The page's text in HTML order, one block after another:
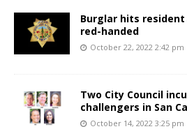
Burglar hits
red-handed
October 22, 2022 2:42 pm
Two City Council
challengers in San
October 14, 2022 3:25 pm